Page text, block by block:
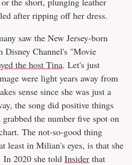
after ripping off her dress.
saw the New Jersey-born
Disney Channel's "Movie
the host Tina. Let's just
were light years away from
sense since she was just a
the song did positive things
the number five spot on
The not-so-good thing
least in Milian's eyes, is that she
In 2020 she told Insider that